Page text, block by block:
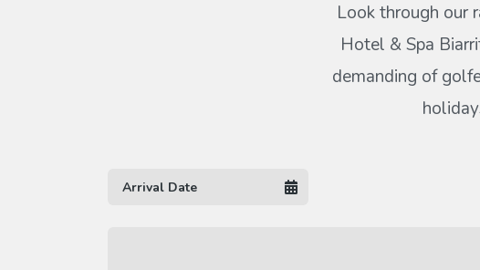
Look through our
Hotel & Spa
demanding of